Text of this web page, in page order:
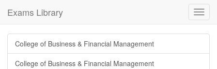
Exams Library
College of Business & Financial Management
College of Business & Financial Management